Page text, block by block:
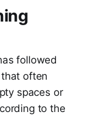
followed
often
spaces or
to the